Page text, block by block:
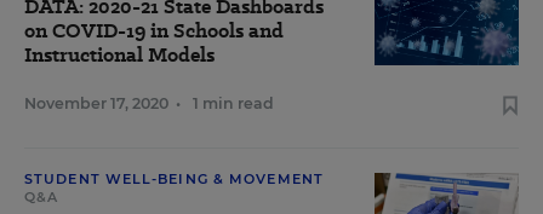
DATA: 2020-21 State Dashboards
on COVID-19 in Schools and
Instructional Models
November 17, 2020 • 1 min read
STUDENT WELL-BEING & MOVEMENT
Q&A